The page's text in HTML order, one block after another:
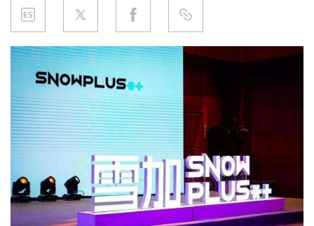
PRODUCT
REGULATION
CHINA
DATA
EXHIBITION
INTERVIEW
中文版